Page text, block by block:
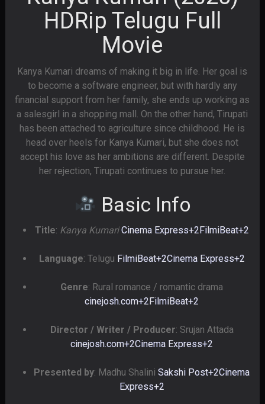
HDRip Telugu Full
Movie
Kanya Kumari dreams of making it big in life. Her goal is
to become a software engineer, but with hardly any
financial support from her family, she ends up working as
a salesgirl in a shopping mall. On the other hand, Tirupati
has been attached to agriculture since childhood. He is
head over heels for Kanya Kumari, but she does not
accept his love as her ambitions are different. Despite
her rejection, Tirupati continues to pursue her.
Basic Info
Title: Kanya Kumari Cinema Express+2FilmiBeat+2
Language: Telugu FilmiBeat+2Cinema Express+2
Genre: Rural romance / romantic drama
cinejosh.com+2FilmiBeat+2
Director / Writer / Producer: Srujan Attada
cinejosh.com+2Cinema Express+2
Presented by: Madhu ShaliniSakshi Post+2Cinema
Express+2